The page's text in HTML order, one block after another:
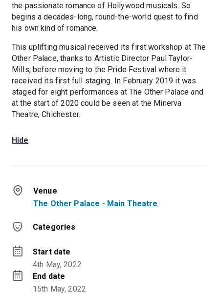
the passionate romance of Hollywood musicals. So
begins a decades-long, round-the-world quest to find
his own kind of romance.
This uplifting musical received its first workshop at The
Other Palace, thanks to Artistic Director Paul Taylor-
Mills, before moving to the Pride Festival where it
received its first full staging. In February 2019 it was
staged for eight performances at The Other Palace and
at the start of 2020 could be seen at the Minerva
Theatre, Chichester.
Hide
Venue
The Other Palace - Main Theatre
Categories
Start date
4th May, 2022
End date
15th May, 2022